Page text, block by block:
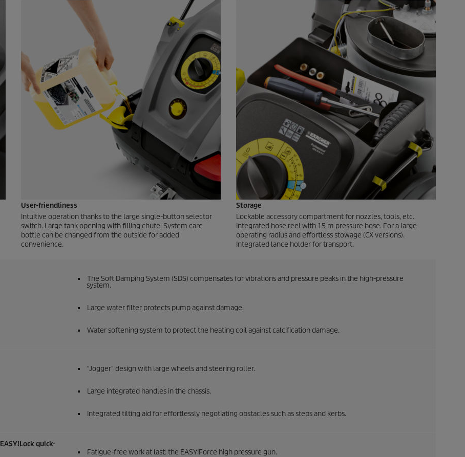
User-friendliness
Intuitive operation thanks to the large single-button selector
switch. Large tank opening with filling chute. System care
bottle can be changed from the outside for added
convenience.
Storage
Lockable accessory compartment for nozzles, tools, etc.
Integrated hose reel with 15 m pressure hose. For a large
operating radius and effortless stowage (CX versions).
Integrated lance holder for transport.
The Soft Damping System (SDS) compensates for vibrations and pressure peaks in the high-pressure
system.
Large water filter protects pump against damage.
Water softening system to protect the heating coil against calcification damage.
"Jogger" design with large wheels and steering roller.
Large integrated handles in the chassis.
Integrated tilting aid for effortlessly negotiating obstacles such as steps and kerbs.
EASY!Lockquick-
Fatigue-free work at last: the EASY!Force high pressure gun.